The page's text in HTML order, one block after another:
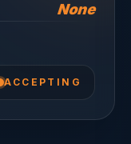
None
ACCEPTING